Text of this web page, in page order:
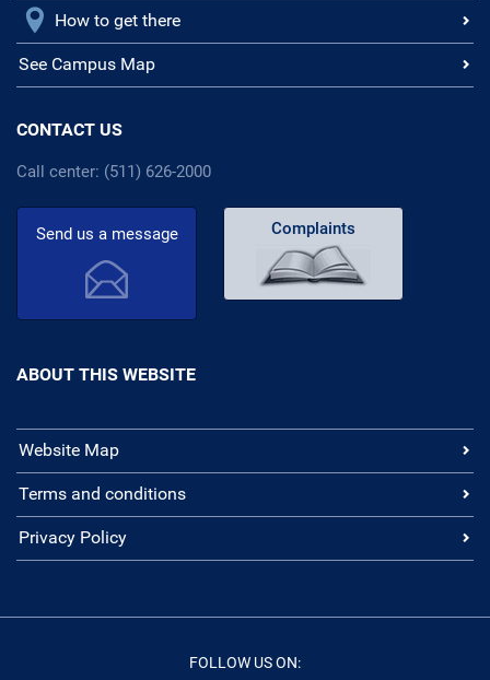
How to get there
See Campus Map
CONTACT US
Call center: (511) 626-2000
Send us a message Complaints
ABOUT THIS WEBSITE
Website Map
Terms and conditions
Privacy Policy
FOLLOW US ON: